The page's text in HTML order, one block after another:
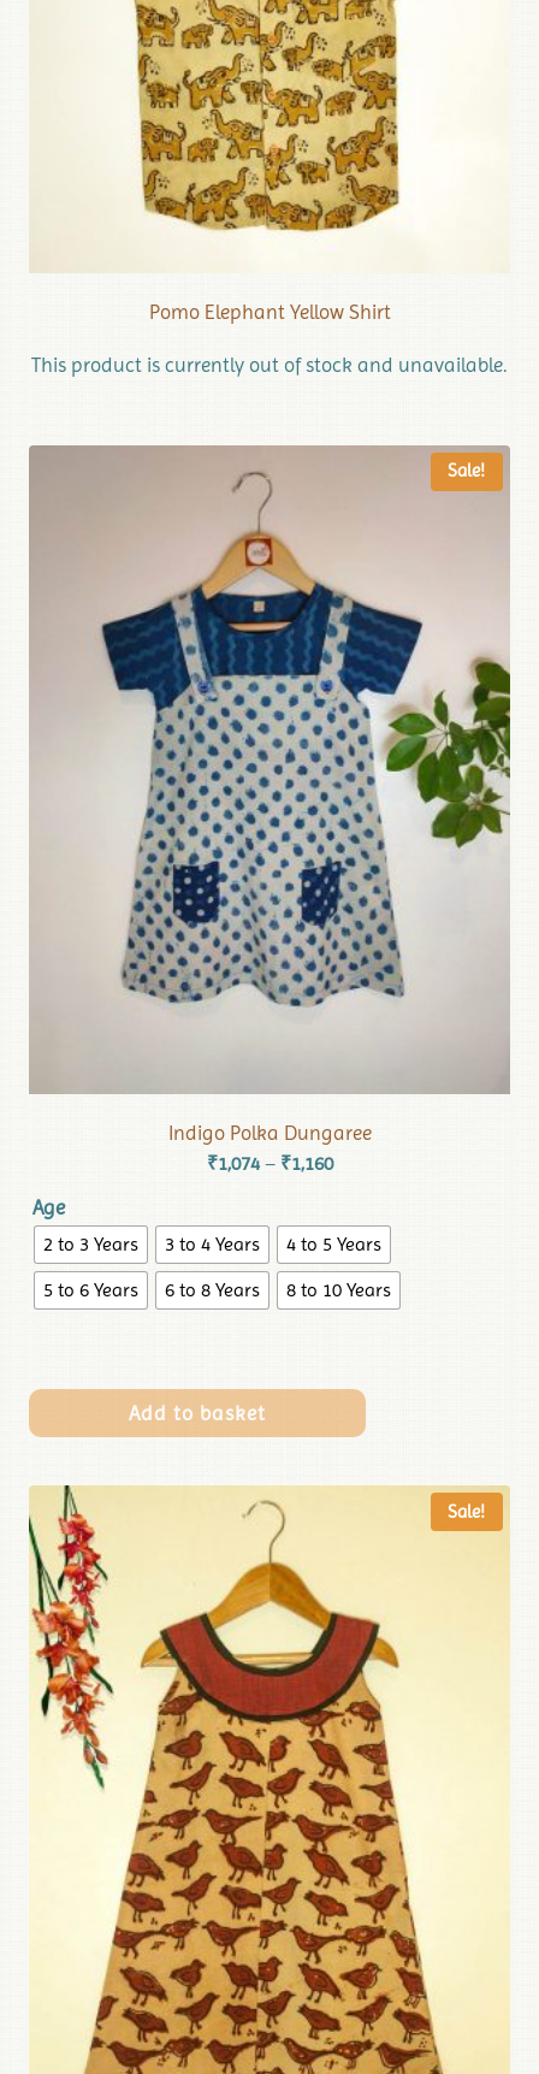
Pomo Elephant Yellow Shirt
This product is currently out of stock and unavailable.
Sale!
Indigo Polka Dungaree
₹1,074 – ₹1,160
Age
2 to 3 Years 3 to 4 Years
4 to 5 Years
5 to 6 Years
6 to 8 Years 8 to 10 Years
Add to basket
Sale!